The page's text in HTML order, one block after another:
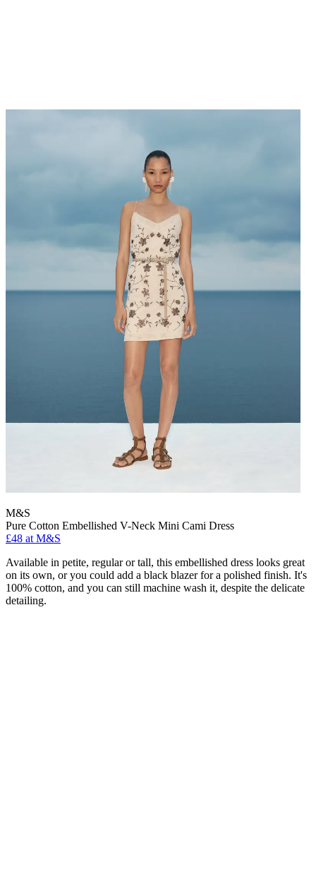
M&S
Pure Cotton Embellished V-Neck Mini Cami Dress
£48 at M&S
Available in petite, regular or tall, this embellished dress looks great
on its own, or you could add a black blazer for a polished finish. It's
100% cotton, and you can still machine wash it, despite the delicate
detailing.